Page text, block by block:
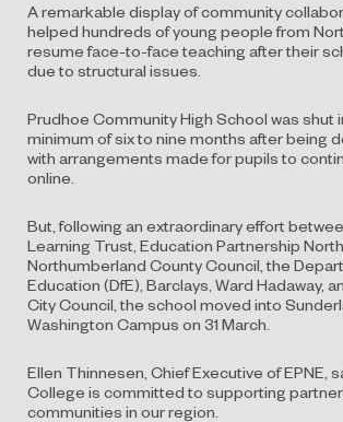
A remarkable display of community
helped hundreds of young people from
resume face-to-face teaching after their
due to structural issues.
Prudhoe Community High School was shut
minimum of six to nine months after being
with arrangements made for pupils to
online.
But, following an extraordinary effort
Learning Trust, Education Partnership North
Northumberland County Council, the
Education (DfE), Barclays, Ward Hadaway,
City Council, the school moved into
Washington Campus on 31 March.
Ellen Thinnesen, Chief Executive of EPNE,
College is committed to supporting
communities in our region.